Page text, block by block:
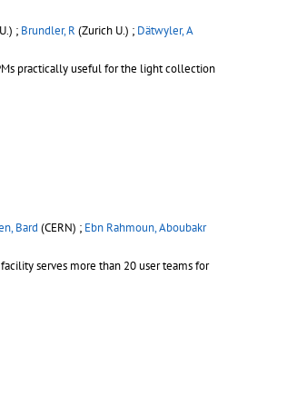
; Brundler, R (Zurich U.) ; Dätwyler, A
practically useful for the light collection
Bard (CERN) ; Ebn Rahmoun, Aboubakr
serves more than 20 user teams for